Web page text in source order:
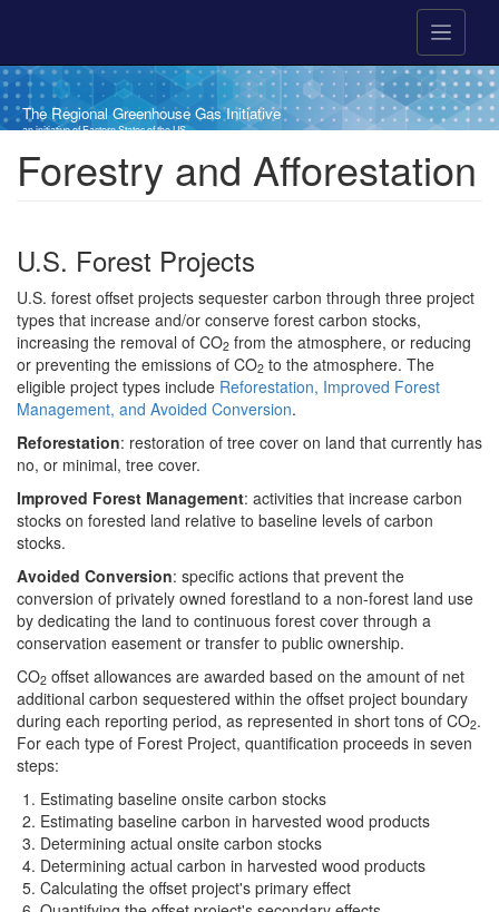
an initiative of Eastern States of the US
The Regional Greenhouse Gas Initiative
Breadcrumb
Forestry and Afforestation
U.S. Forest Projects
U.S. forest offset projects sequester carbon through three project
types that increase and/or conserve forest carbon stocks,
increasing the removal of CO2 from the atmosphere, or reducing
or preventing the emissions of CO2 to the atmosphere. The
eligible project types include Reforestation, Improved Forest
Management, and Avoided Conversion.
Reforestation: restoration of tree cover on land that currently has
no, or minimal, tree cover.
Improved Forest Management: activities that increase carbon
stocks on forested land relative to baseline levels of carbon
stocks.
Avoided Conversion: specific actions that prevent the
conversion of privately owned forestland to a non-forest land use
by dedicating the land to continuous forest cover through a
conservation easement or transfer to public ownership.
CO2 offset allowances are awarded based on the amount of net
additional carbon sequestered within the offset project boundary
during each reporting period, as represented in short tons of CO2.
For each type of Forest Project, quantification proceeds in seven
steps:
Estimating baseline onsite carbon stocks
Estimating baseline carbon in harvested wood products
Determining actual onsite carbon stocks
Determining actual carbon in harvested wood products
Calculating the offset project's primary effect